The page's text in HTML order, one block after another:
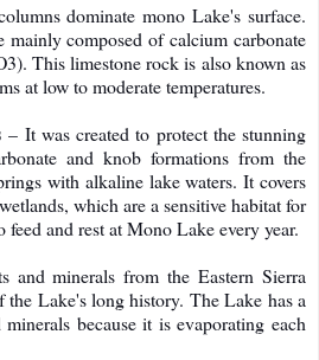
dominate mono Lake's surface.
mainly composed of calcium carbonate
This limestone rock is also known as
at low to moderate temperatures.
– It was created to protect the stunning
and knob formations from the
with alkaline lake waters. It covers
which are a sensitive habitat for
and rest at Mono Lake every year.
and minerals from the Eastern Sierra
the Lake's long history. The Lake has a
because it is evaporating each